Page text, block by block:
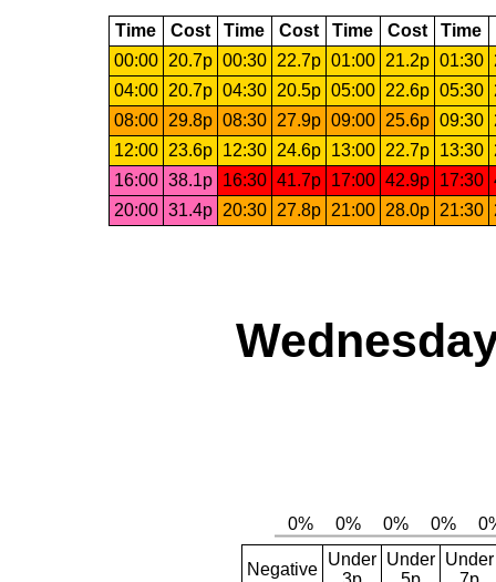
Time Cost Time Cost Time Cost Time
00:00
20.7p 00:30 22.7p 01:00 21.2p 01:30
04:00
20.7p 04:30 20.5p 05:00 22.6p 05:30
08:00
29.8p 08:30 27.9p 09:00 25.6p 09:30
12:00
23.6p 12:30 24.6p 13:00 22.7p 13:30
16:00 38.1p 16:30 41.7p 17:00 42.9p 17:30
20:00 31.4p 20:30 27.8p 21:00 28.0p 21:30
Negative
Under Under Under